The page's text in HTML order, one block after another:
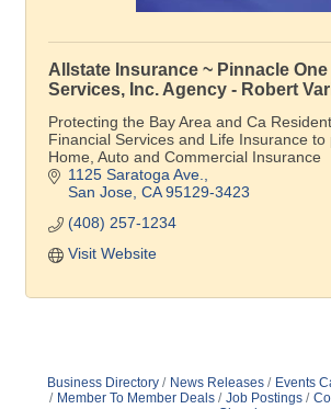
Allstate Insurance ~ Pinnacle
Services, Inc. Agency - Robert
Protecting the Bay Area and Ca
Financial Services and Life Insurance
Home, Auto and Commercial Insurance
1125 Saratoga Ave.
San Jose CA 95129-3423
(408) 257-1234
Visit Website
Business Directory News Releases Events
Member To Member Deals
Job Postings